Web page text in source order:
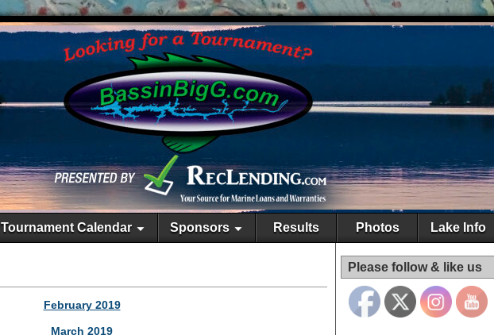
Tournament Calendar Sponsors Results Photos Lake Info
February 2019
March 2019
Please follow & like us
Set Youtube
Channel ID